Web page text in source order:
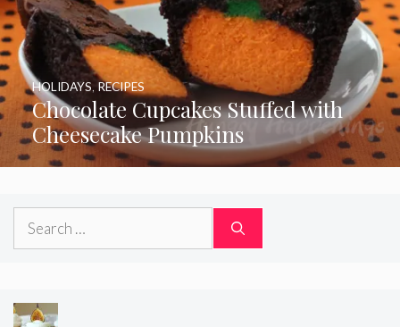
Chocolate Cupcakes Stuffed with
Cheesecake Pumpkins
HOLIDAYS, RECIPES
Search